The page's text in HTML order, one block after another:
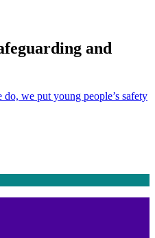
and
we put young people’s safety